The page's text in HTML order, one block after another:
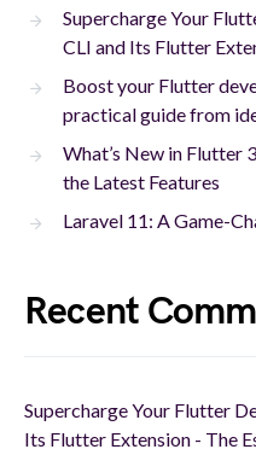
Supercharge Your
CLI and Its Flutter
Boost your Flutter
practical guide from
What’s New in Flutter
the Latest Features
Laravel 11: A Game-
Recent
Supercharge Your Flutter
Its Flutter Extension - The